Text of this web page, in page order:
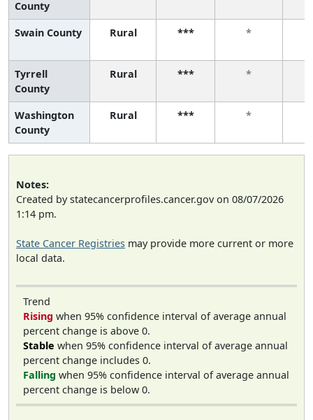
County
Swain County Rural *** *
Tyrrell
County
Rural *** *
Washington
County
Rural *** *
Notes:
Created by statecancerprofiles.cancer.gov on 08/07/2026
1:14 pm.
State Cancer Registries may provide more current or more
local data.
Trend
Rising when 95% confidence interval of average annual
percent change is above 0.
Stable when 95% confidence interval of average annual
percent change includes 0.
Falling when 95% confidence interval of average annual
percent change is below 0.